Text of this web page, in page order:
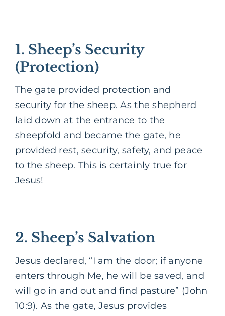
1. Sheep’s Security
(Protection)
The gate provided protection and
security for the sheep. As the shepherd
laid down at the entrance to the
sheepfold and became the gate, he
provided rest, security, safety, and peace
to the sheep. This is certainly true for
Jesus!
2. Sheep’s Salvation
Jesus declared, “I am the door; if anyone
enters through Me, he will be saved, and
will go in and out and find pasture” (John
10:9). As the gate, Jesus provides